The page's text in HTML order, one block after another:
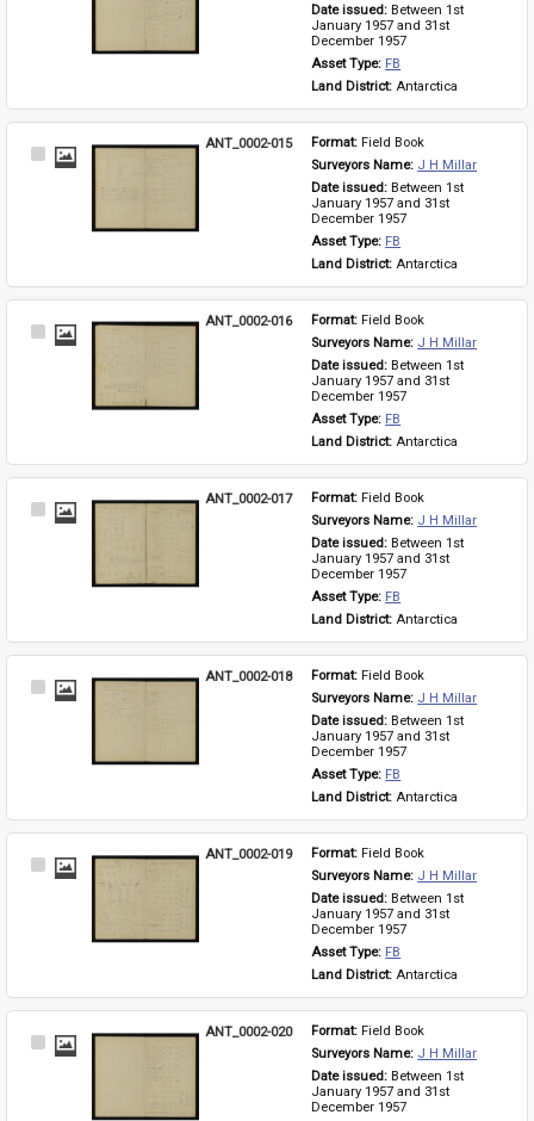
Date issued: Between 1st
January 1957 and 31st
December 1957
Asset Type: FB
Land District: Antarctica
Select
ANT_0002-015 Format: Field Book
Surveyors Name: J H Millar
Date issued: Between 1st
January 1957 and 31st
December 1957
Asset Type: FB
Land District: Antarctica
Select
ANT_0002-016 Format: Field Book
Surveyors Name: J H Millar
Date issued: Between 1st
January 1957 and 31st
December 1957
Asset Type: FB
Land District: Antarctica
Select
ANT_0002-017 Format: Field Book
Surveyors Name: J H Millar
Date issued: Between 1st
January 1957 and 31st
December 1957
Asset Type: FB
Land District: Antarctica
Select
ANT_0002-018 Format: Field Book
Surveyors Name: J H Millar
Date issued: Between 1st
January 1957 and 31st
December 1957
Asset Type: FB
Land District: Antarctica
Select
ANT_0002-019 Format: Field Book
Surveyors Name: J H Millar
Date issued: Between 1st
January 1957 and 31st
December 1957
Asset Type: FB
Land District: Antarctica
Select
ANT_0002-020 Format: Field Book
Surveyors Name: J H Millar
Date issued: Between 1st
January 1957 and 31st
December 1957